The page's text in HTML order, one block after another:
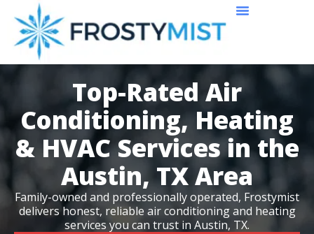
Top-Rated Air
Conditioning, Heating
& HVAC Services in the
Austin, TX Area
Family-owned and professionally operated, Frostymist
delivers honest, reliable air conditioning and heating
services you can trust in Austin, TX.